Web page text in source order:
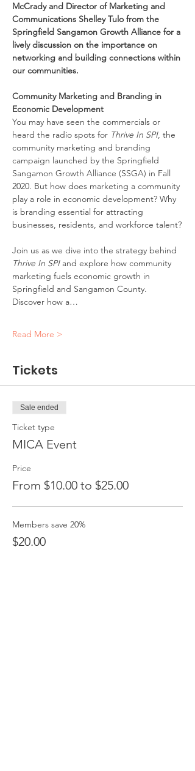
McCrady and Director of Marketing and
Communications Shelley Tulo from the
Springfield Sangamon Growth Alliance for a
lively discussion on the importance on
networking and building connections within
our communities.
Community Marketing and Branding in
Economic Development
You may have seen the commercials or
heard the radio spots for Thrive In SPI, the
community marketing and branding
campaign launched by the Springfield
Sangamon Growth Alliance (SSGA) in Fall
2020. But how does marketing a community
play a role in economic development? Why
is branding essential for attracting
businesses, residents, and workforce talent?
Join us as we dive into the strategy behind
Thrive In SPI and explore how community
marketing fuels economic growth in
Springfield and Sangamon County.
Discover how a…
Read More >
Tickets
Sale ended
Ticket type
MICA Event
Price
From $10.00 to $25.00
Members save 20%
$20.00